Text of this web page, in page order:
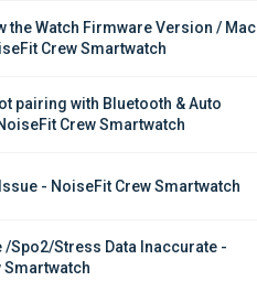
the Watch Firmware Version / Mac
Crew Smartwatch
pairing with Bluetooth & Auto
Crew Smartwatch
- NoiseFit Crew Smartwatch
/Spo2/Stress Data Inaccurate -
Smartwatch